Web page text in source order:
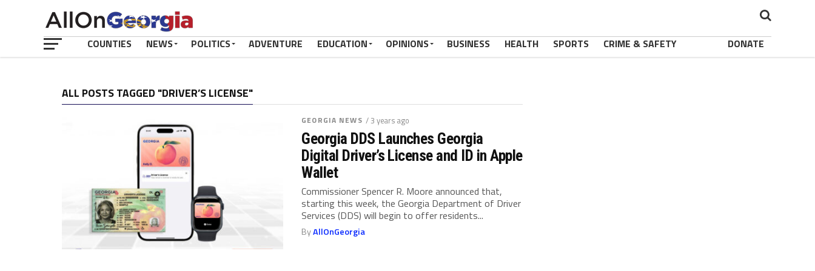
COUNTIES NEWS POLITICS ADVENTURE EDUCATION OPINIONS BUSINESS HEALTH SPORTS CRIME & SAFETY DONATE
ALL POSTS TAGGED "DRIVER’S LICENSE"
GEORGIA NEWS / 3 years ago
Georgia DDS Launches Georgia
Digital Driver’s License and ID in Apple
Wallet
Commissioner Spencer R. Moore announced that,
starting this week, the Georgia Department of Driver
Services (DDS) will begin to offer residents...
ByAllOnGeorgia